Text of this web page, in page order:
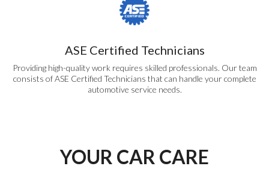
ASE Certified Technicians
Providing high-quality work requires skilled professionals. Our team
consists of ASE Certified Technicians that can handle your complete
automotive service needs.
YOUR CAR CARE